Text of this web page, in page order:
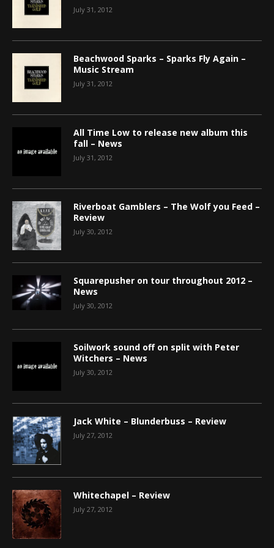
July 31, 2012
Beachwood Sparks – Sparks Fly Again –
Music Stream
July 31, 2012
All Time Low to release new album this
fall – News
July 31, 2012
Riverboat Gamblers – The Wolf you Feed –
Review
July 30, 2012
Squarepusher on tour throughout 2012 –
News
July 30, 2012
Soilwork sound off on split with Peter
Witchers – News
July 30, 2012
Jack White – Blunderbuss – Review
July 27, 2012
Whitechapel – Review
July 27, 2012